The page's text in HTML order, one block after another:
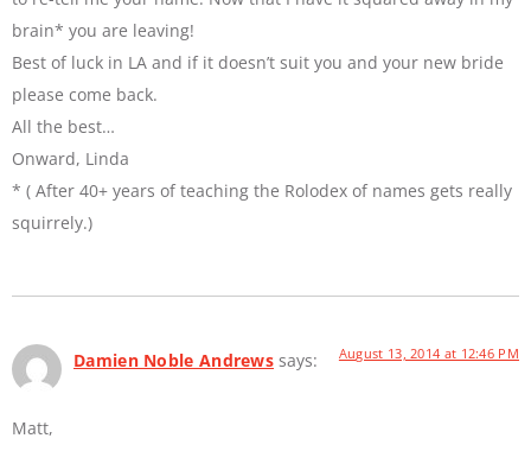
brain* you are leaving!
Best of luck in LA and if it doesn’t suit you and your new bride
please come back.
All the best…
Onward, Linda
* ( After 40+ years of teaching the Rolodex of names gets really
squirrely.)
Damien Noble Andrews says: August 13, 2014 at 12:46 PM
Matt,